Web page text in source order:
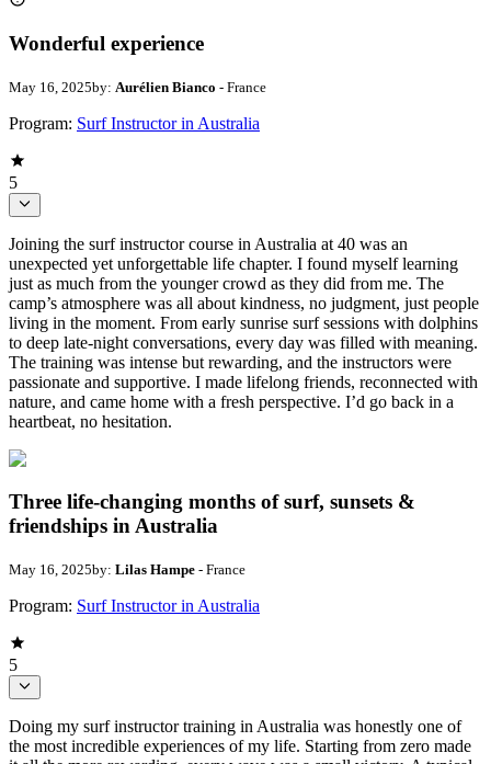
Wonderful experience
May 16, 2025by: Aurélien Bianco - France
Program: Surf Instructor in Australia
5
Joining the surf instructor course in Australia at 40 was an
unexpected yet unforgettable life chapter. I found myself learning
just as much from the younger crowd as they did from me. The
camp’s atmosphere was all about kindness, no judgment, just people
living in the moment. From early sunrise surf sessions with dolphins
to deep late-night conversations, every day was filled with meaning.
The training was intense but rewarding, and the instructors were
passionate and supportive. I made lifelong friends, reconnected with
nature, and came home with a fresh perspective. I’d go back in a
heartbeat, no hesitation.
Three life-changing months of surf, sunsets &
friendships in Australia
May 16, 2025by: Lilas Hampe - France
Program: Surf Instructor in Australia
5
Doing my surf instructor training in Australia was honestly one of
the most incredible experiences of my life. Starting from zero made